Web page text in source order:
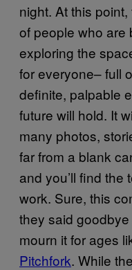
night. At this
of people who are
exploring the
for everyone– full
definite, palpable
future will hold. It
many photos,
far from a blank
and you’ll find the
work. Sure, this
they said
mourn it for ages
Pitchfork. While